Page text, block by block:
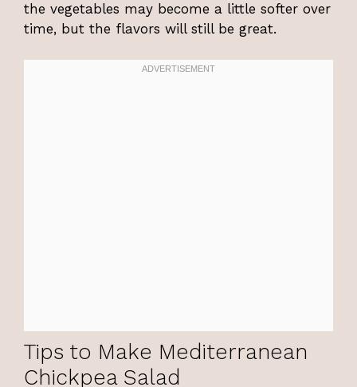
the vegetables may become a little softer over
time, but the flavors will still be great.
Tips to Make Mediterranean
Chickpea Salad